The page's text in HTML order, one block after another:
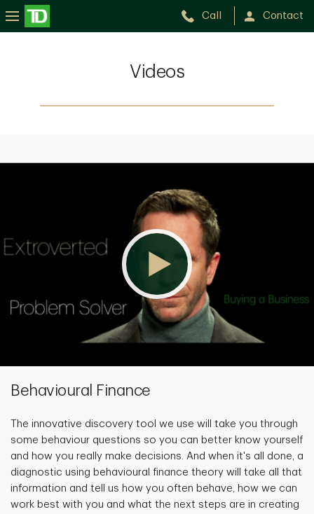
Call Contact
Videos
Behavioural Finance
The innovative discovery tool we use will take you through
some behaviour questions so you can better know yourself
and how you really make decisions. And when it's all done, a
diagnostic using behavioural finance theory will take all that
information and tell us how you often behave, how we can
work best with you and what the next steps are in creating